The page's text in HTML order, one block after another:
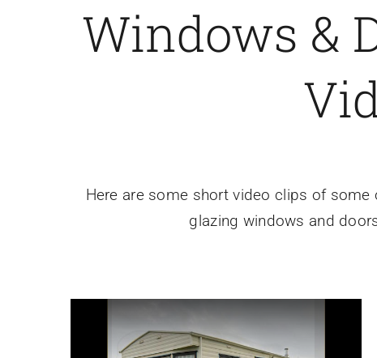
Windows &
Here are some short video clips of
glazing windows and